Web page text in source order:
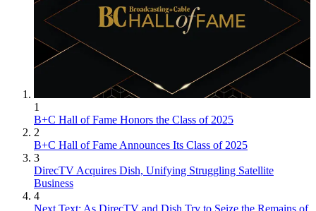
1
B+C Hall of Fame Honors the Class of 2025
2
B+C Hall of Fame Announces Its Class of 2025
3
DirecTV Acquires Dish, Unifying Struggling Satellite
Business
4